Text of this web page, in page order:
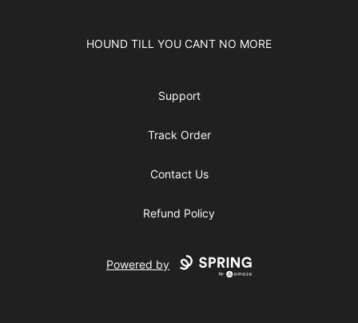
HOUND TILL YOU CANT NO MORE
Support
Track Order
Contact Us
Refund Policy
Powered by